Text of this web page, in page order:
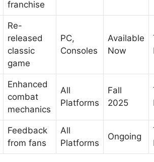
franchise
Re-
released
classic
game
PC,
Consoles
Available
Now
Enhanced
combat
mechanics
All
Platforms
Fall
2025
Feedback
from fans
All
Platforms
Ongoing